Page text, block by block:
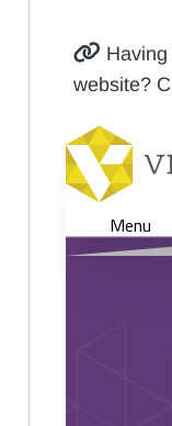
website?